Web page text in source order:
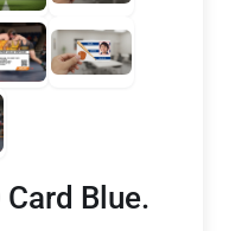
Blue.